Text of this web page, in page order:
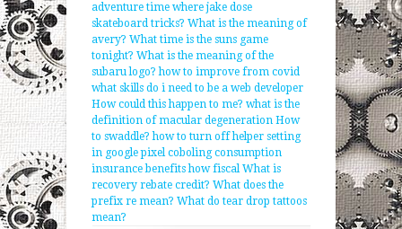
adventure time where jake dose
skateboard tricks? What is the meaning of
avery? What time is the suns game
tonight? What is the meaning of the
subaru logo? how to improve from covid
what skills do i need to be a web developer
How could this happen to me? what is the
definition of macular degeneration How
to swaddle? how to turn off helper setting
in google pixel coboling consumption
insurance benefits how fiscal What is
recovery rebate credit? What does the
prefix re mean? What do tear drop tattoos
mean?